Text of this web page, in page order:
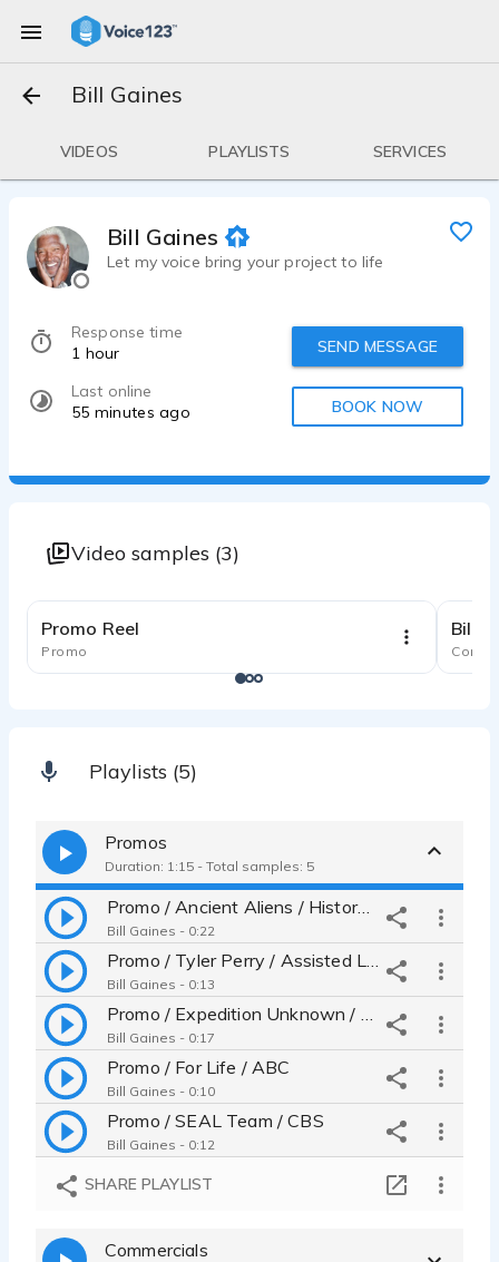
Bill Gaines
VIDEOS PLAYLISTS SERVICES
Bill Gaines
Let my voice bring your project to life
Response time
1 hour
Last online
55 minutes ago
SEND MESSAGE
BOOK NOW
Video samples (3)
Promo Reel
Promo
Bill's
Playlists (5)
Promos
Duration: 1:15 - Total samples: 5
Promo / Ancient Aliens / History Channel
Bill Gaines - 0:22
Bill Gaines - 0:13
Bill Gaines - 0:17
Promo / For Life / ABC
Bill Gaines - 0:10
Promo / SEAL Team / CBS
Bill Gaines - 0:12
SHARE PLAYLIST
Commercials